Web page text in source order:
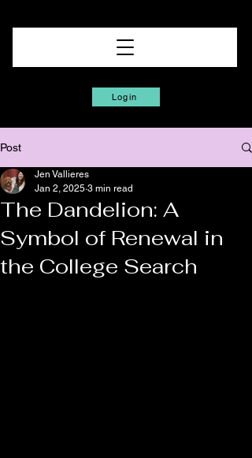
Login
Post
The Dandelion: A
Symbol of Renewal in
the College Search
Jen Vallieres
Jan 2, 2025 3 min read